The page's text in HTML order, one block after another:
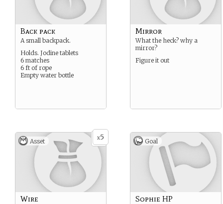
Back pack
A small backpack.
Holds. Jodine tablets
6 matches
6 ft of rope
Empty water bottle
Mirror
What the heck? why a
mirror?
Figure it out
x5
Asset
Wire
Goal
Sophie HP